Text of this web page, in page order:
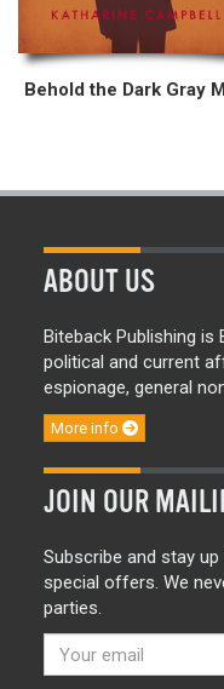
Behold the Dark Gray
ABOUT US
Biteback Publishing is
political and current
espionage, general
More info
JOIN OUR
Subscribe and stay
special offers. We
parties.